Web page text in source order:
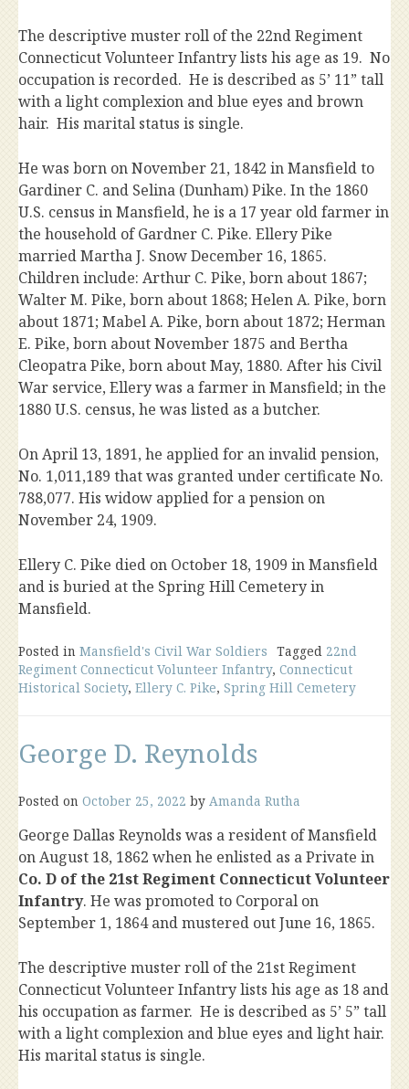
The descriptive muster roll of the 22nd Regiment
Connecticut Volunteer Infantry lists his age as 19. No
occupation is recorded. He is described as 5’ 11” tall
with a light complexion and blue eyes and brown
hair. His marital status is single.
He was born on November 21, 1842 in Mansfield to
Gardiner C. and Selina (Dunham) Pike. In the 1860
U.S. census in Mansfield, he is a 17 year old farmer in
the household of Gardner C. Pike. Ellery Pike
married Martha J. Snow December 16, 1865.
Children include: Arthur C. Pike, born about 1867;
Walter M. Pike, born about 1868; Helen A. Pike, born
about 1871; Mabel A. Pike, born about 1872; Herman
E. Pike, born about November 1875 and Bertha
Cleopatra Pike, born about May, 1880. After his Civil
War service, Ellery was a farmer in Mansfield; in the
1880 U.S. census, he was listed as a butcher.
On April 13, 1891, he applied for an invalid pension,
No. 1,011,189 that was granted under certificate No.
788,077. His widow applied for a pension on
November 24, 1909.
Ellery C. Pike died on October 18, 1909 in Mansfield
and is buried at the Spring Hill Cemetery in
Mansfield.
Posted in Mansfield's Civil War Soldiers Tagged 22nd
Regiment Connecticut Volunteer Infantry, Connecticut
Historical Society, Ellery C. Pike, Spring Hill Cemetery
George D. Reynolds
Posted on October 25, 2022 by Amanda Rutha
George Dallas Reynolds was a resident of Mansfield
on August 18, 1862 when he enlisted as a Private in
Co. D of the 21st Regiment Connecticut Volunteer
Infantry. He was promoted to Corporal on
September 1, 1864 and mustered out June 16, 1865.
The descriptive muster roll of the 21st Regiment
Connecticut Volunteer Infantry lists his age as 18 and
his occupation as farmer. He is described as 5’ 5” tall
with a light complexion and blue eyes and light hair.
His marital status is single.